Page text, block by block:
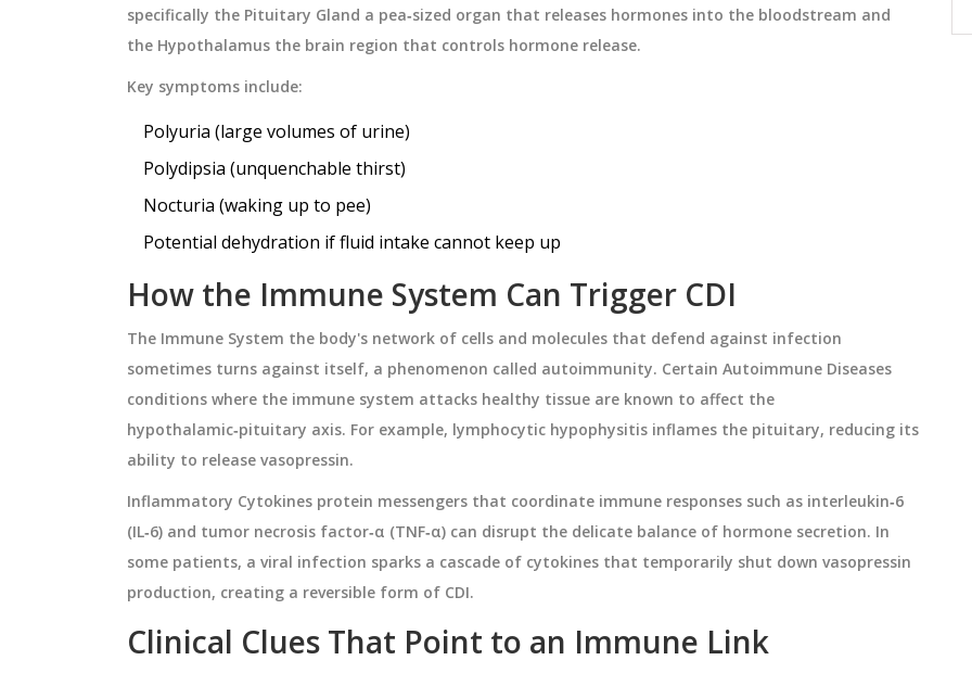
specifically the Pituitary Gland a pea‑sized organ that releases hormones into the bloodstream and
the Hypothalamus the brain region that controls hormone release.
Key symptoms include:
Polyuria (large volumes of urine)
Polydipsia (unquenchable thirst)
Nocturia (waking up to pee)
Potential dehydration if fluid intake cannot keep up
How the Immune System Can Trigger CDI
The Immune System the body's network of cells and molecules that defend against infection
sometimes turns against itself, a phenomenon called autoimmunity. Certain Autoimmune Diseases
conditions where the immune system attacks healthy tissue are known to affect the
hypothalamic‑pituitary axis. For example, lymphocytic hypophysitis inflames the pituitary, reducing its
ability to release vasopressin.
Inflammatory Cytokines protein messengers that coordinate immune responses such as interleukin‑6
(IL‑6) and tumor necrosis factor‑α (TNF‑α) can disrupt the delicate balance of hormone secretion. In
some patients, a viral infection sparks a cascade of cytokines that temporarily shut down vasopressin
production, creating a reversible form of CDI.
Clinical Clues That Point to an Immune Link
formulation-unlike traditional generics.
Learn how they work, why they exist,